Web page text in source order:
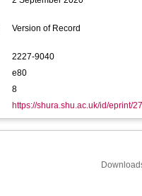
Version of Record
2227-9040
e80
8
https://shura.shu.ac.uk/id/eprint/